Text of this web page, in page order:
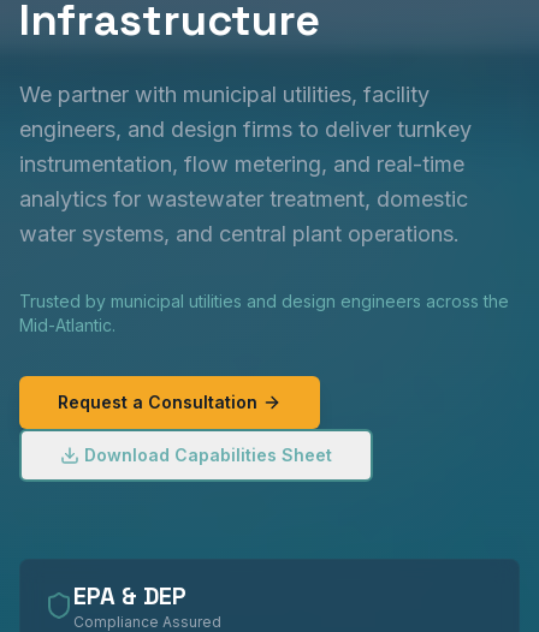
Infrastructure
We partner with municipal utilities, facility
engineers, and design firms to deliver turnkey
instrumentation, flow metering, and real-time
analytics for wastewater treatment, domestic
water systems, and central plant operations.
Trusted by municipal utilities and design engineers across the
Mid-Atlantic.
Request a Consultation
Download Capabilities Sheet
EPA & DEP
Compliance Assured